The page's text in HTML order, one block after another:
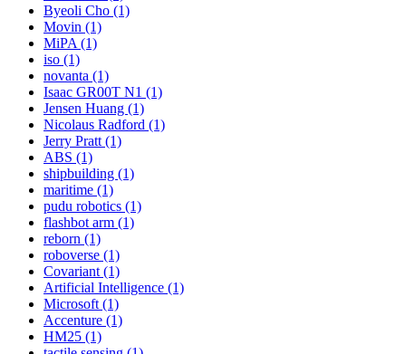
Byeoli Cho (1)
Movin (1)
MiPA (1)
iso (1)
novanta (1)
Isaac GR00T N1 (1)
Jensen Huang (1)
Nicolaus Radford (1)
Jerry Pratt (1)
ABS (1)
shipbuilding (1)
maritime (1)
pudu robotics (1)
flashbot arm (1)
reborn (1)
roboverse (1)
Covariant (1)
Artificial Intelligence (1)
Microsoft (1)
Accenture (1)
HM25 (1)